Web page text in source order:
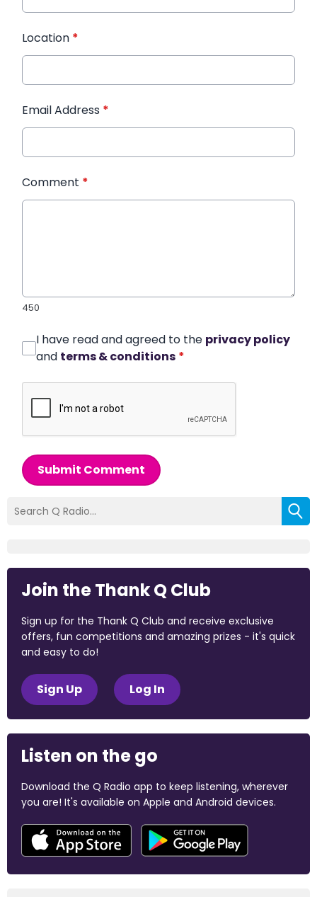
Location *
Email Address *
Comment *
450
I have read and agreed to the privacy policy
and terms & conditions *
Submit Comment
Join the Thank Q Club
Sign up for the Thank Q Club and receive exclusive
offers, fun competitions and amazing prizes - it's quick
and easy to do!
Sign Up Log In
Listen on the go
Download the Q Radio app to keep listening, wherever
you are! It's available on Apple and Android devices.